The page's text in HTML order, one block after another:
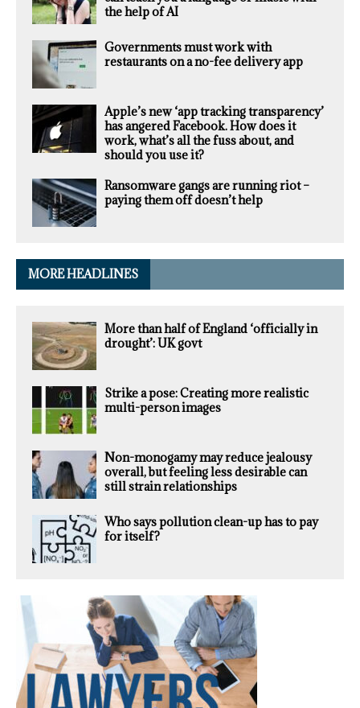
the help of AI
Governments must work with
restaurants on a no-fee delivery app
Apple’s new ‘app tracking transparency’
has angered Facebook. How does it
work, what’s all the fuss about, and
should you use it?
Ransomware gangs are running riot –
paying them off doesn’t help
MORE HEADLINES
More than half of England ‘officially in
drought’: UK govt
Strike a pose: Creating more realistic
multi-person images
Non-monogamy may reduce jealousy
overall, but feeling less desirable can
still strain relationships
Who says pollution clean-up has to pay
for itself?